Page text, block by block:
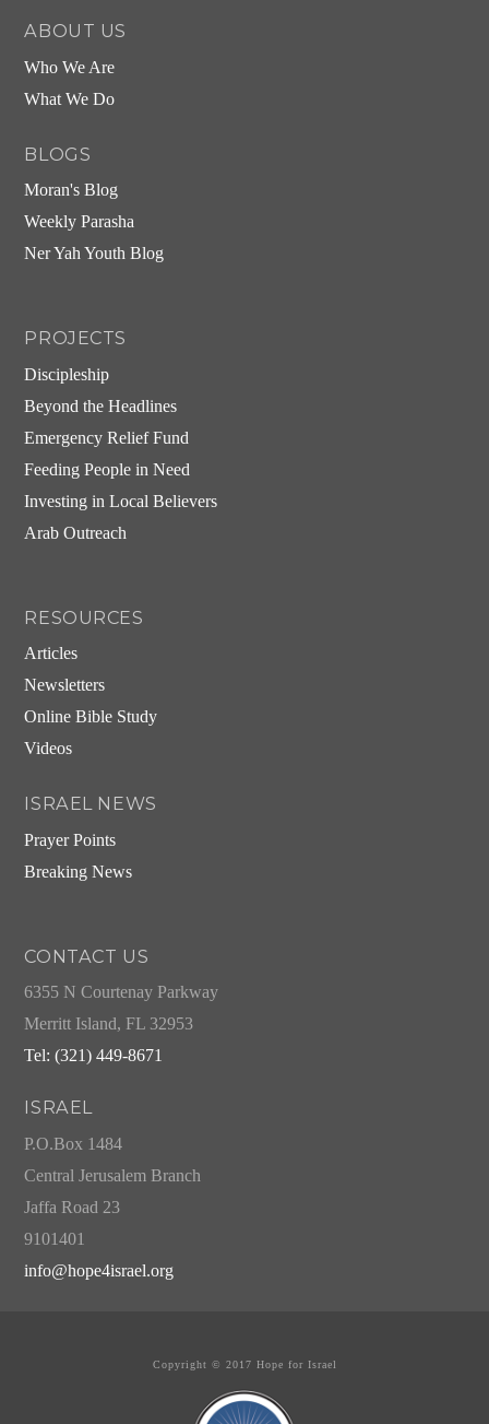
ABOUT US
Who We Are
What We Do
BLOGS
Moran's Blog
Weekly Parasha
Ner Yah Youth Blog
PROJECTS
Discipleship
Beyond the Headlines
Emergency Relief Fund
Feeding People in Need
Investing in Local Believers
Arab Outreach
RESOURCES
Articles
Newsletters
Online Bible Study
Videos
ISRAEL NEWS
Prayer Points
Breaking News
CONTACT US
6355 N Courtenay Parkway
Merritt Island, FL 32953
Tel: (321) 449-8671
ISRAEL
P.O.Box 1484
Central Jerusalem Branch
Jaffa Road 23
9101401
info@hope4israel.org
Copyright © 2017 Hope for Israel